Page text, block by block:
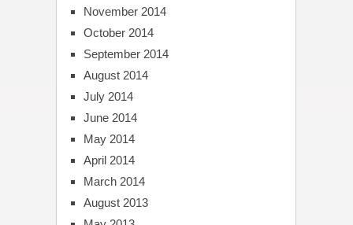
November 2014
October 2014
September 2014
August 2014
July 2014
June 2014
May 2014
April 2014
March 2014
August 2013